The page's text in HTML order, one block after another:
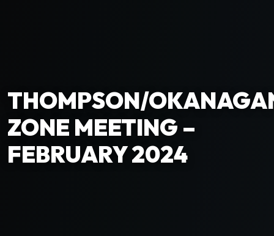
THOMPSON/
ZONE MEETING –
FEBRUARY 2024